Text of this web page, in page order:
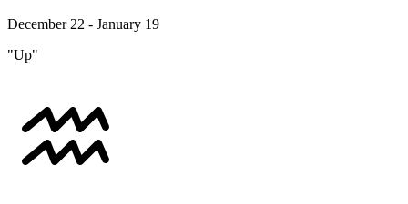
December 22 - January 19
"Up"